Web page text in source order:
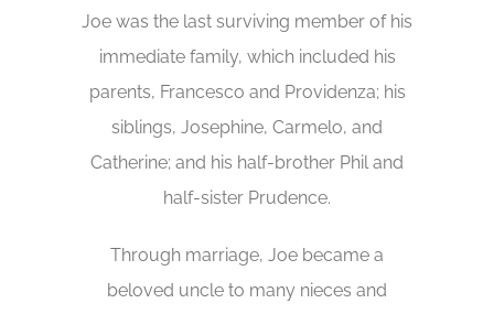
Joe was the last surviving member of his
immediate family, which included his
parents, Francesco and Providenza; his
siblings, Josephine, Carmelo, and
Catherine; and his half-brother Phil and
half-sister Prudence.
Through marriage, Joe became a
beloved uncle to many nieces and